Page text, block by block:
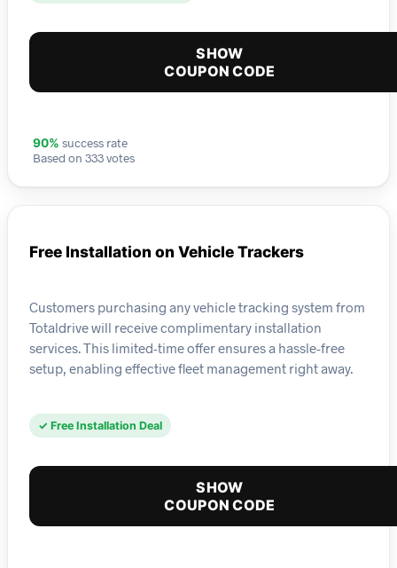
SHOW
COUPON CODE
90% success rate
Based on 333 votes
Free Installation on Vehicle Trackers
Customers purchasing any vehicle tracking system from
Totaldrive will receive complimentary installation
services. This limited-time offer ensures a hassle-free
setup, enabling effective fleet management right away.
✓ Free Installation Deal
SHOW
COUPON CODE